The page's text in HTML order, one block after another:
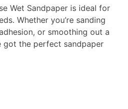
Wet Sandpaper is ideal for
Whether you’re sanding
or smoothing out a
got the perfect sandpaper